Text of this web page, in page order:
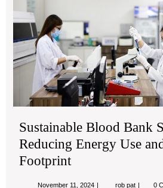
Sustainable Blood Bank
Reducing Energy Use
Footprint
November 11, 2024 Novemberrob pat 0